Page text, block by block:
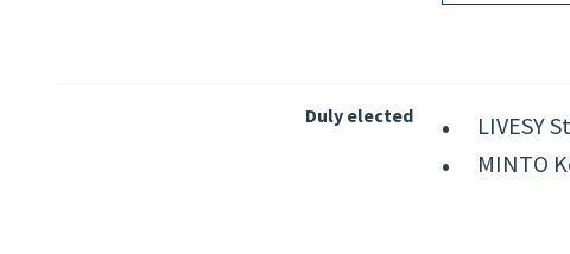
Duly elected
LIVESY
MINTO